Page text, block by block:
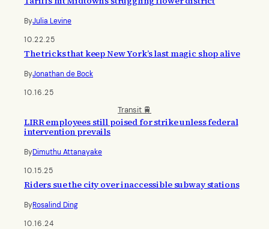
ByJulia Levine
10.22.25
The tricks that keep New York’s last magic shop alive
ByJonathan de Bock
10.16.25
Transit 🚆
LIRR employees still poised for strike unless federal
intervention prevails
ByDimuthu Attanayake
10.15.25
Riders sue the city over inaccessible subway stations
ByRosalind Ding
10.16.24